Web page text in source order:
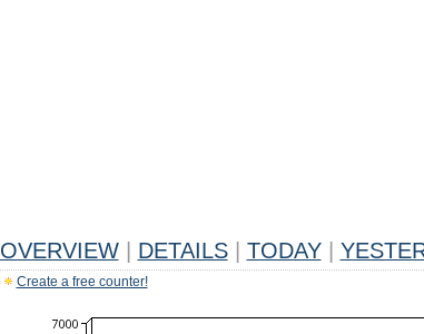
OVERVIEW DETAILS TODAY
Create a free counter!